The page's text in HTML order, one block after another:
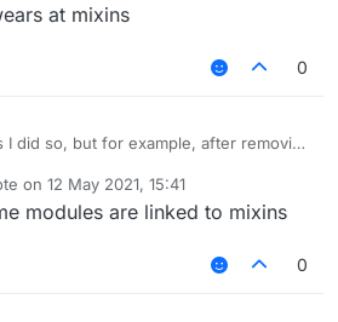
at mixins
0
I did so, but for example, after removing
on 12 May 2021, 15:41
edited by
modules are linked to mixins
0